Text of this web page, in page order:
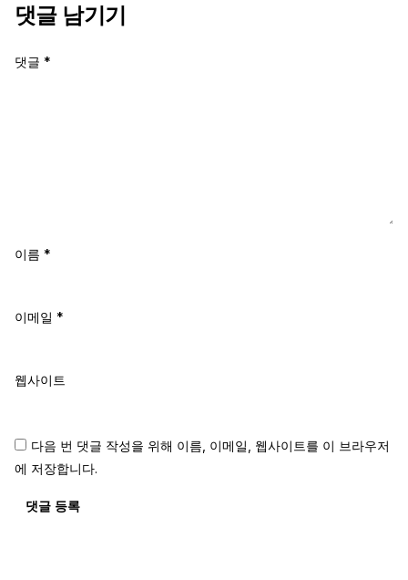
댓글 남기기
댓글 *
이름 *
이메일 *
웹사이트
다음 번 댓글 작성을 위해 이름, 이메일, 웹사이트를 이 브라우저
에 저장합니다.
댓글 등록